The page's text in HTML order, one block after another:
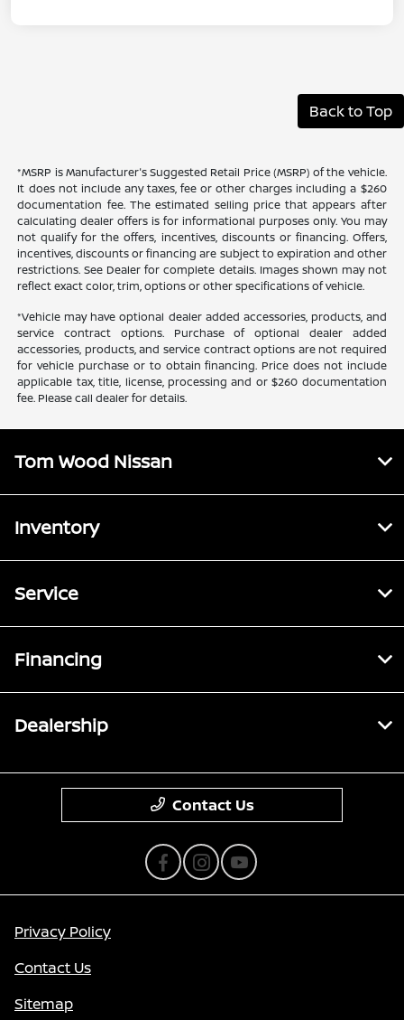
Back to Top
*MSRP is Manufacturer's Suggested Retail Price (MSRP) of the vehicle.
It does not include any taxes, fee or other charges including a $260
documentation fee. The estimated selling price that appears after
calculating dealer offers is for informational purposes only. You may
not qualify for the offers, incentives, discounts or financing. Offers,
incentives, discounts or financing are subject to expiration and other
restrictions. See Dealer for complete details. Images shown may not
reflect exact color, trim, options or other specifications of vehicle.
*Vehicle may have optional dealer added accessories, products, and
service contract options. Purchase of optional dealer added
accessories, products, and service contract options are not required
for vehicle purchase or to obtain financing. Price does not include
applicable tax, title, license, processing and or $260 documentation
fee. Please call dealer for details.
Tom Wood Nissan
Inventory
Service
Financing
Dealership
Contact Us
Privacy Policy
Contact Us
Sitemap